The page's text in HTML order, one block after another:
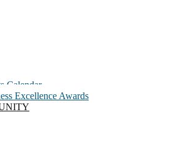
Calendar
Excellence Awards